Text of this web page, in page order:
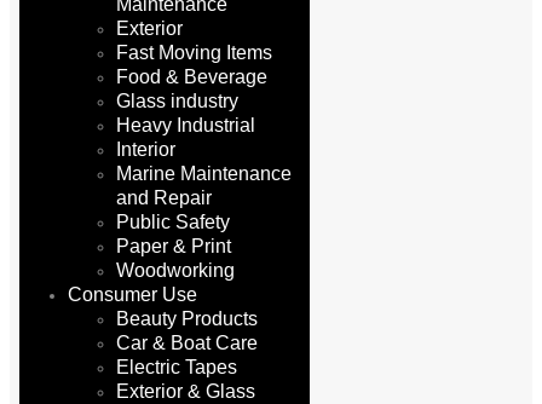
Maintenance
Exterior
Fast Moving Items
Food & Beverage
Glass industry
Heavy Industrial
Interior
Marine Maintenance
and Repair
Public Safety
Paper & Print
Woodworking
Consumer Use
Beauty Products
Car & Boat Care
Electric Tapes
Exterior & Glass